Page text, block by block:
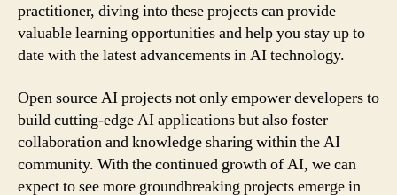
practitioner, diving into these projects can provide
valuable learning opportunities and help you stay up to
date with the latest advancements in AI technology.
Open source AI projects not only empower developers to
build cutting-edge AI applications but also foster
collaboration and knowledge sharing within the AI
community. With the continued growth of AI, we can
expect to see more groundbreaking projects emerge in